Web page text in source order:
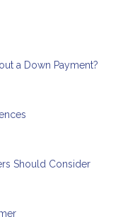
a Down Payment?
Should Consider